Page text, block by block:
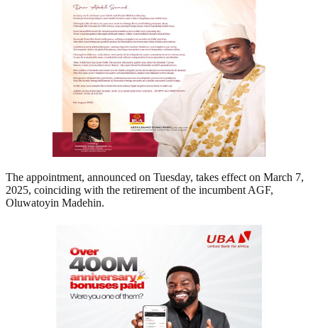
The appointment, announced on Tuesday, takes effect on March 7,
2025, coinciding with the retirement of the incumbent AGF,
Oluwatoyin Madehin.